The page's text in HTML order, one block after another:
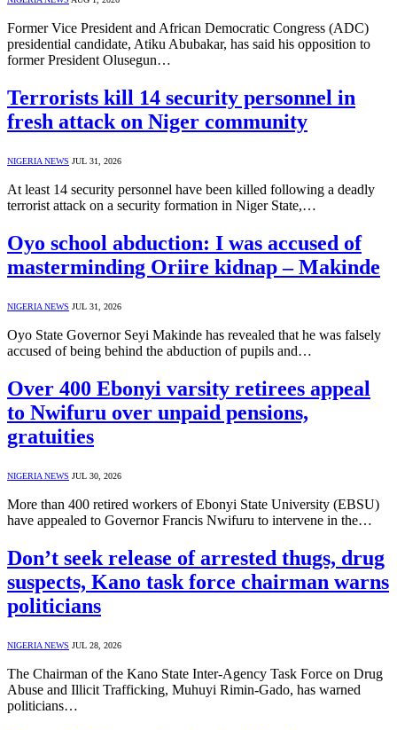
Former Vice President and African Democratic Congress (ADC)
presidential candidate, Atiku Abubakar, has said his opposition to
former President Olusegun…
Terrorists kill 14 security personnel in
fresh attack on Niger community
NIGERIA NEWS JUL 31, 2026
At least 14 security personnel have been killed following a deadly
terrorist attack on a security formation in Niger State,…
Oyo school abduction: I was accused of
masterminding Oriire kidnap – Makinde
NIGERIA NEWS JUL 31, 2026
Oyo State Governor Seyi Makinde has revealed that he was falsely
accused of being behind the abduction of pupils and…
Over 400 Ebonyi varsity retirees appeal
to Nwifuru over unpaid pensions,
gratuities
NIGERIA NEWS JUL 30, 2026
More than 400 retired workers of Ebonyi State University (EBSU)
have appealed to Governor Francis Nwifuru to intervene in the…
Don’t seek release of arrested thugs, drug
suspects, Kano task force chairman warns
politicians
NIGERIA NEWS JUL 28, 2026
The Chairman of the Kano State Inter-Agency Task Force on Drug
Abuse and Illicit Trafficking, Muhuyi Rimin-Gado, has warned
politicians…